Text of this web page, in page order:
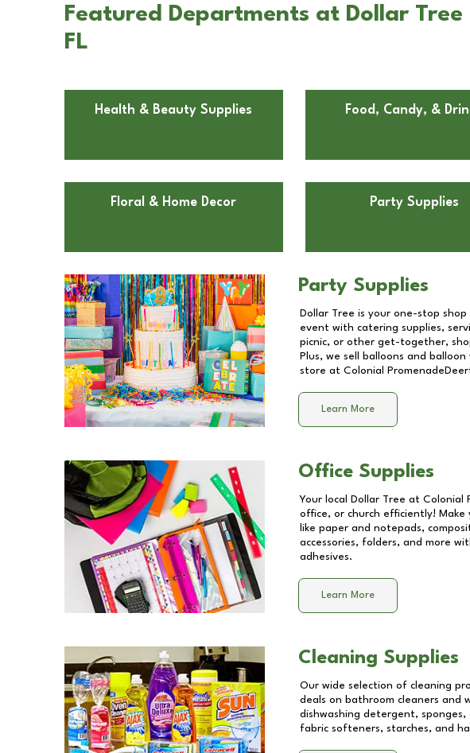
Featured Departments at Dollar
FL
Health & Beauty Supplies Food, Candy, &
Floral & Home Decor Party Supplies
Party Supplies
Dollar Tree is your one-stop
event with catering supplies,
picnic, or other get-together,
Plus, we sell balloons and
store at Colonial
Learn More
Office Supplies
Your local Dollar Tree at Colonial
office, or church efficiently! Make
like paper and notepads,
accessories, folders, and more
adhesives.
Learn More
Cleaning Supplies
Our wide selection of cleaning
deals on bathroom cleaners and
dishwashing detergent,
fabric softeners, starches, and